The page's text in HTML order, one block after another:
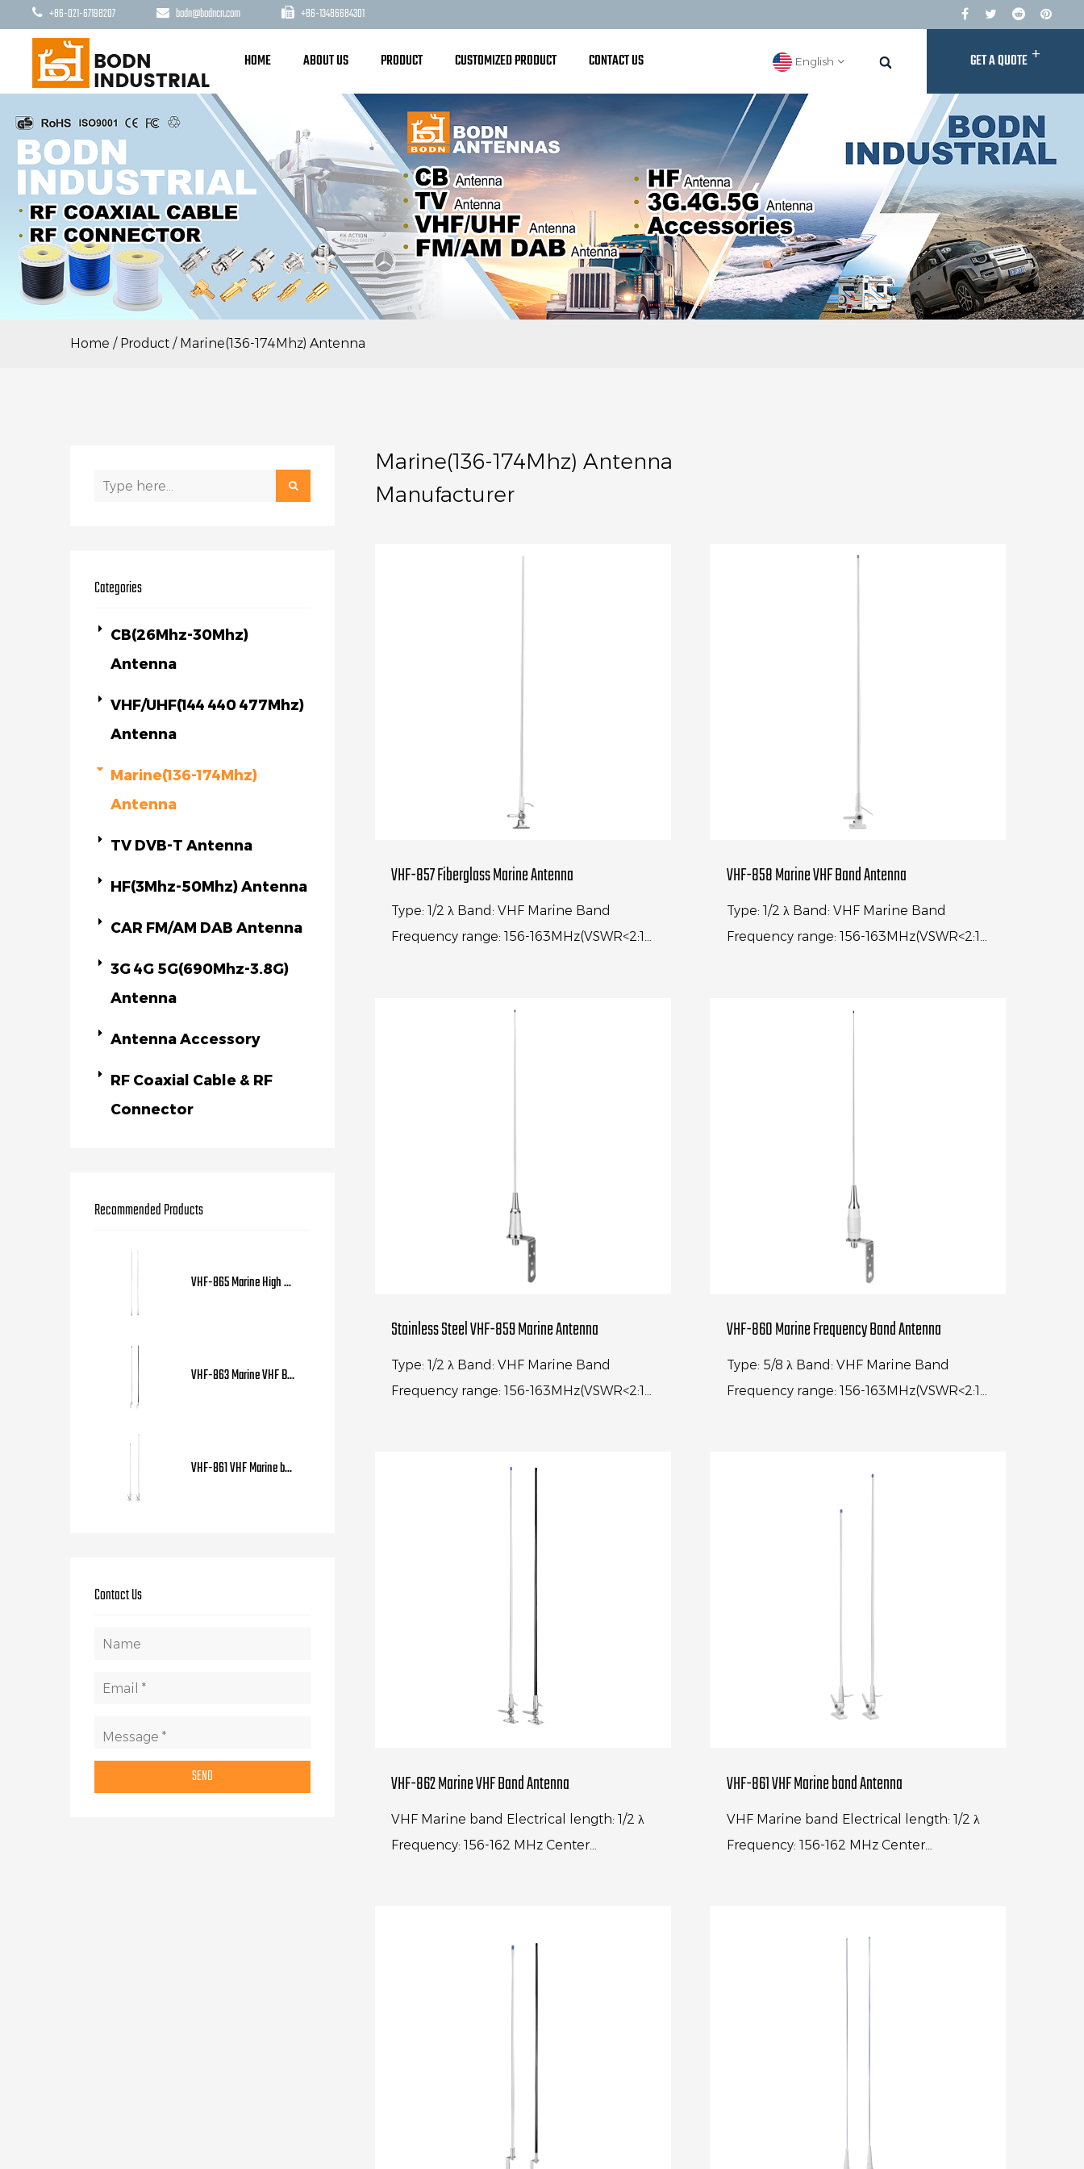
+86-021-67198207 bodn@bodncn.com +86-13486684301
HOME ABOUT US PRODUCT CUSTOMIZED PRODUCT CONTACT US English GET A QUOTE +
Home / Product / Marine(136-174Mhz) Antenna
Categories
CB(26Mhz-30Mhz)
Antenna
VHF/UHF(144 440 477Mhz)
Antenna
Marine(136-174Mhz)
Antenna
TV DVB-T Antenna
HF(3Mhz-50Mhz) Antenna
CAR FM/AM DAB Antenna
3G 4G 5G(690Mhz-3.8G)
Antenna
Antenna Accessory
RF Coaxial Cable & RF
Connector
Recommended Products
VHF-865 Marine High ...
VHF-863 Marine VHF B...
VHF-861 VHF Marine b...
Contact Us
Marine(136-174Mhz) Antenna
Manufacturer
VHF-857 Fiberglass Marine Antenna
Type: 1/2 λ Band: VHF Marine Band
Frequency range: 156-163MHz(VSWR<2:1)
VHF-858 Marine VHF Band Antenna
Type: 1/2 λ Band: VHF Marine Band
Frequency range: 156-163MHz(VSWR<2:1)
Stainless Steel VHF-859 Marine Antenna
Type: 1/2 λ Band: VHF Marine Band
Frequency range: 156-163MHz(VSWR<2:1)
VHF-860 Marine Frequency Band Antenna
Type: 5/8 λ Band: VHF Marine Band
Frequency range: 156-163MHz(VSWR<2:1)
VHF-862 Marine VHF Band Antenna
VHF Marine band Electrical length: 1/2 λ
Frequency: 156-162 MHz Center
VHF-861 VHF Marine band Antenna
VHF Marine band Electrical length: 1/2 λ
Frequency: 156-162 MHz Center